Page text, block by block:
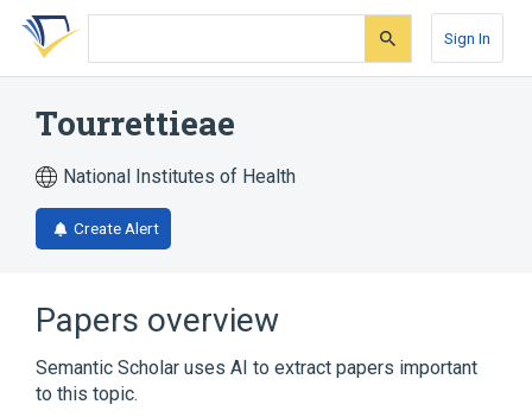
Skip
search
Skip
Skip
account
Sign In
Tourrettieae
National Institutes of Health
Create Alert
Papers overview
Semantic Scholar uses AI to extract papers important
to this topic.